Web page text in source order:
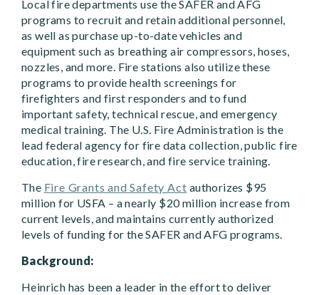
Local fire departments use the SAFER and AFG
programs to recruit and retain additional personnel,
as well as purchase up-to-date vehicles and
equipment such as breathing air compressors, hoses,
nozzles, and more. Fire stations also utilize these
programs to provide health screenings for
firefighters and first responders and to fund
important safety, technical rescue, and emergency
medical training. The U.S. Fire Administration is the
lead federal agency for fire data collection, public fire
education, fire research, and fire service training.
The Fire Grants and Safety Act authorizes $95
million for USFA – a nearly $20 million increase from
current levels, and maintains currently authorized
levels of funding for the SAFER and AFG programs.
Background:
Heinrich has been a leader in the effort to deliver